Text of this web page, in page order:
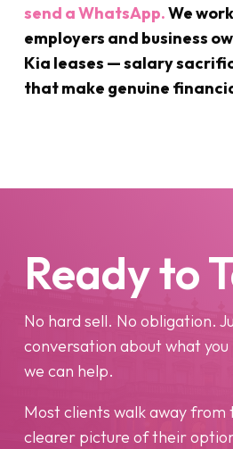
send a WhatsApp.We
employers and business
Kia leases — salary
that make genuine
Ready to
No hard sell. No obligation.
conversation about what
we can help.
Most clients walk away from
clearer picture of their